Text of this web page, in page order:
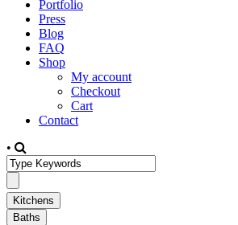
Portfolio
Press
Blog
FAQ
Shop
My account
Checkout
Cart
Contact
•